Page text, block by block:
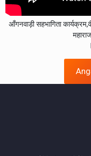
आँगनवाड़ी सहभागिता